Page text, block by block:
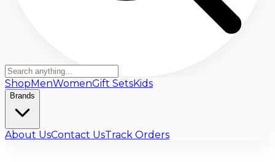
ShopMenWomenGift SetsKids
Brands
About UsContact UsTrack Orders